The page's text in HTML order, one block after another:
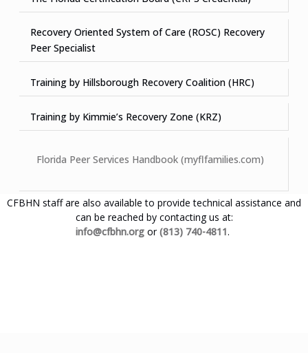
Recovery Oriented System of Care (ROSC) Recovery
Peer Specialist
Training by Hillsborough Recovery Coalition (HRC)
Training by Kimmie’s Recovery Zone (KRZ)
Florida Peer Services Handbook (myflfamilies.com)
CFBHN staff are also available to provide technical assistance and
can be reached by contacting us at:
info@cfbhn.org or (813) 740-4811.